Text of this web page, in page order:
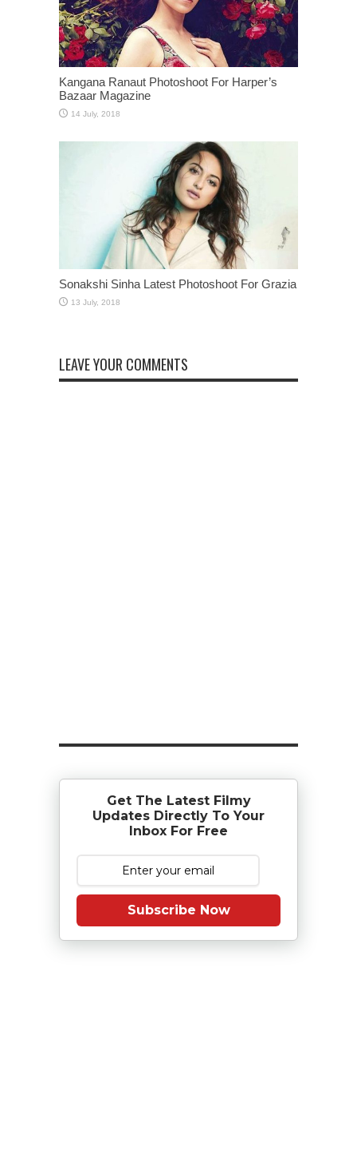
Kangana Ranaut Photoshoot For Harper’s
Bazaar Magazine
Sonakshi Sinha Latest Photoshoot For Grazia
LEAVE YOUR COMMENTS
Get The Latest Filmy
Updates Directly To Your
Inbox For Free
Subscribe Now